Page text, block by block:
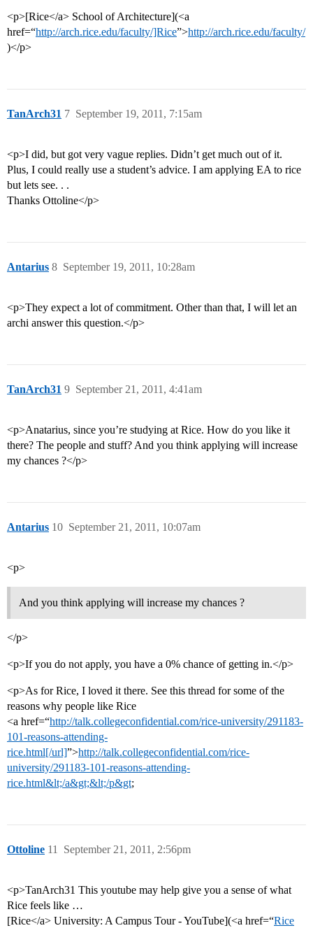
<p>[Rice</a> School of Architecture](<a
href=“http://arch.rice.edu/faculty/]Rice”>http://arch.rice.edu/faculty/
)</p>
TanArch31 September 19, 2011, 7:15am
7
<p>I did, but got very vague replies. Didn’t get much out of it.
Plus, I could really use a student’s advice. I am applying EA to rice
but lets see. . .
Thanks Ottoline</p>
Antarius September 19, 2011, 10:28am
8
<p>They expect a lot of commitment. Other than that, I will let an
archi answer this question.</p>
TanArch31 September 21, 2011, 4:41am
9
<p>Anatarius, since you’re studying at Rice. How do you like it
there? The people and stuff? And you think applying will increase
my chances ?</p>
Antarius September 21, 2011, 10:07am
10
<p>
And you think applying will increase my chances ?
</p>
<p>If you do not apply, you have a 0% chance of getting in.</p>
<p>As for Rice, I loved it there. See this thread for some of the
reasons why people like Rice
<a href=“http://talk.collegeconfidential.com/rice-university/291183-
101-reasons-attending-
rice.html[/url]”>http://talk.collegeconfidential.com/rice-
university/291183-101-reasons-attending-
rice.html&lt;/a&gt;&lt;/p&gt;
Ottoline September 21, 2011, 2:56pm
11
<p>TanArch31 This youtube may help give you a sense of what
Rice feels like …
[Rice</a> University: A Campus Tour - YouTube](<a href=“Rice